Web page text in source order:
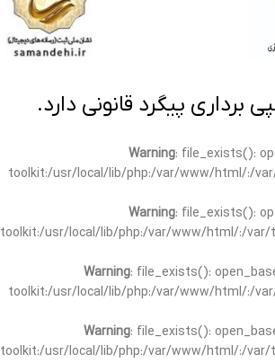
پیگرد قانونی دارد.
Warning: file_exists():
toolkit:/usr/local/lib/php:/var/www/html/:/
Warning: file_exists():
toolkit:/usr/local/lib/php:/var/www/html/:/
Warning: file_exists():
toolkit:/usr/local/lib/php:/var/www/html/:/
Warning: file_exists():
toolkit:/usr/local/lib/php:/var/www/html/:/